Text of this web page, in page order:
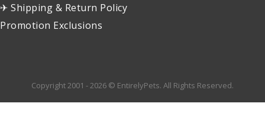
✈ Shipping & Return Policy
Promotion Exclusions
Copyright 2001 - 2026 © EntirelyPets. All Rights Reserved.